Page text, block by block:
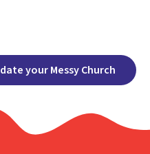
your Messy Church